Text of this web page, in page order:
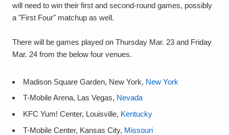
will need to win their first and second-round games, possibly
a "First Four" matchup as well.
There will be games played on Thursday Mar. 23 and Friday
Mar. 24 from the below four venues.
Madison Square Garden, New York, New York
T-Mobile Arena, Las Vegas, Nevada
KFC Yum! Center, Louisville, Kentucky
T-Mobile Center, Kansas City, Missouri